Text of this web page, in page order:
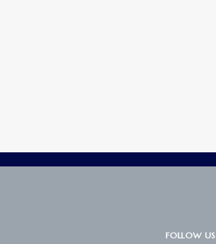
FOLLOW US